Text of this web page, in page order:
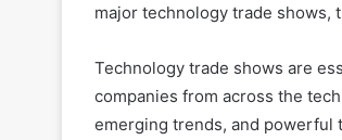
major technology trade shows,
Technology trade shows are
companies from across the
emerging trends, and powerful